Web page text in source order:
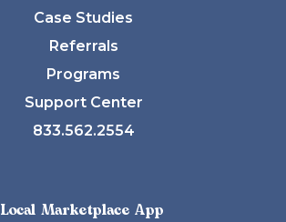
Case Studies
Referrals
Programs
Support Center
833.562.2554
Local Marketplace App